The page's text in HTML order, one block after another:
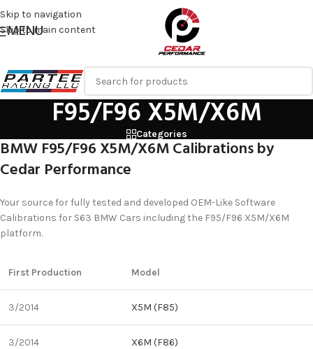
Skip to navigation
Skip to main content
MENU
F95/F96 X5M/X6M
Categories
BMW F95/F96 X5M/X6M Calibrations by
Cedar Performance
Your source for fully tested and developed OEM-Like Software
Calibrations for S63 BMW Cars including the F95/F96 X5M/X6M
platform.
First Production Model
3/2014 X5M (F85)
3/2014 X6M (F86)